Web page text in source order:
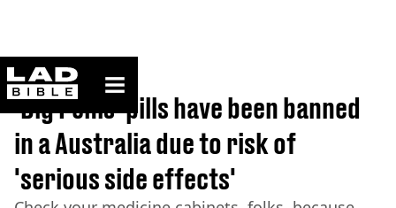
ladbible homepage
Home>News
‘Big Penis’ pills have been banned
in a Australia due to risk of
'serious side effects'